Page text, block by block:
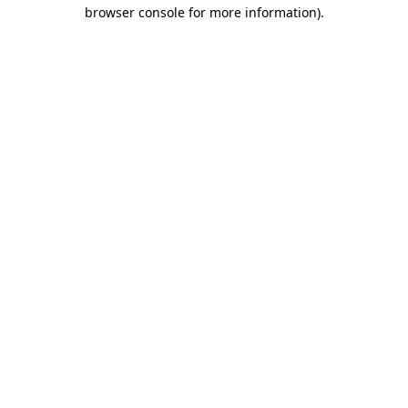
browser console for more information).